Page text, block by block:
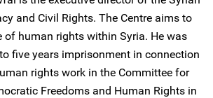
and Civil Rights. The Centre aims to
of human rights within Syria. He was
five years imprisonment in connection
rights work in the Committee for
Freedoms and Human Rights in